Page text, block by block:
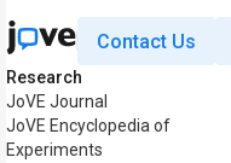
Contact Us
Research
JoVE Journal
JoVE Encyclopedia of
Experiments